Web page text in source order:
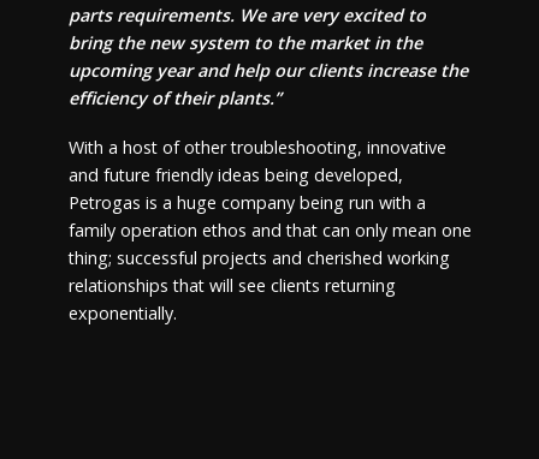
parts requirements. We are very excited to
bring the new system to the market in the
upcoming year and help our clients increase the
efficiency of their plants.”
With a host of other troubleshooting, innovative
and future friendly ideas being developed,
Petrogas is a huge company being run with a
family operation ethos and that can only mean one
thing; successful projects and cherished working
relationships that will see clients returning
exponentially.